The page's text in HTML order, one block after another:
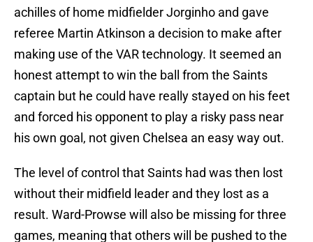
achilles of home midfielder Jorginho and gave
referee Martin Atkinson a decision to make after
making use of the VAR technology. It seemed an
honest attempt to win the ball from the Saints
captain but he could have really stayed on his feet
and forced his opponent to play a risky pass near
his own goal, not given Chelsea an easy way out.
The level of control that Saints had was then lost
without their midfield leader and they lost as a
result. Ward-Prowse will also be missing for three
games, meaning that others will be pushed to the